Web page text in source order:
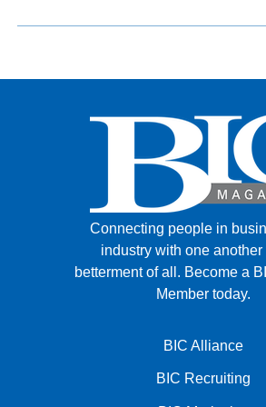
Connecting people in
industry with one another
betterment of all. Become a
Member today.
BIC Alliance
BIC Recruiting